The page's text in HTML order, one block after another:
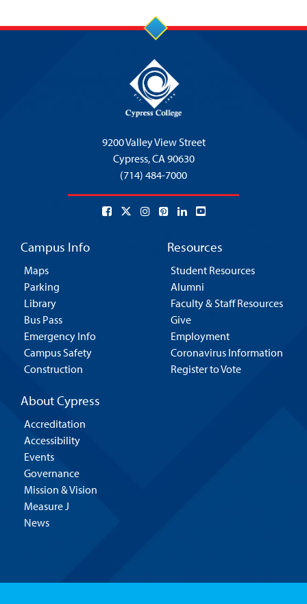
9200 Valley View Street
Cypress,CA 90630
(714) 484-7000
Campus Info
Maps
Parking
Library
Bus Pass
Emergency Info
Campus Safety
Construction
Resources
Student Resources
Alumni
Faculty & Staff Resources
Give
Employment
Coronavirus Information
Register to Vote
About Cypress
Accreditation
Accessibility
Events
Governance
Mission & Vision
Measure J
News